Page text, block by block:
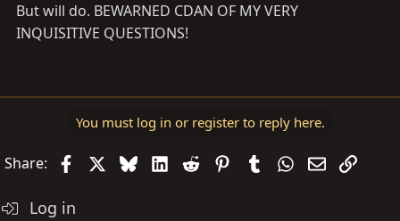
But will do. BEWARNED CDAN OF MY VERY
INQUISITIVE QUESTIONS!
You must log in or register to reply here.
Share: FacebookBlueskyLinkedIn
Reddit PinterestTumblrWhatsApp
EmailLink
Log in